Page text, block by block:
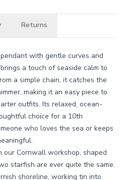
Returns
with gentle curves and
a touch of seaside calm to
a simple chain, it catches the
making it an easy piece to
outfits. Its relaxed, ocean-
choice for a 10th
who loves the sea or keeps
our Cornwall workshop, shaped
starfish are ever quite the same.
shoreline, working tin into